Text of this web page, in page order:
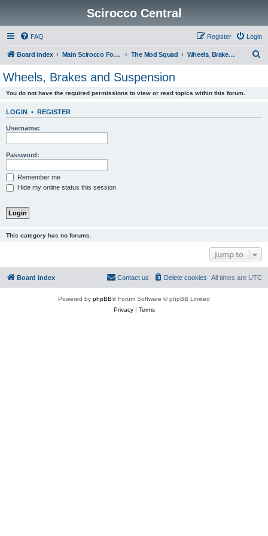
Scirocco Central
FAQ Login
Register
Board index Main Scirocco Forums The Mod Squad Wheels, Brakes and Suspension
Wheels, Brakes and Suspension
You do not have the required permissions to view or read topics within this forum.
LOGIN • REGISTER
Username:
Password:
Remember me
Hide my online status this session
This category has no forums.
Jump to
Board index All times are UTC
Delete cookies
Contact us
Powered by phpBB® Forum Software © phpBB Limited
Privacy| Terms